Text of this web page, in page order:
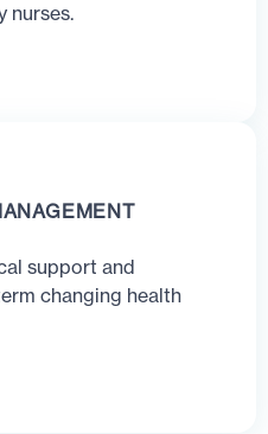
nurses.
support and
changing health